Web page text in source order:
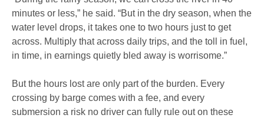
minutes or less,” he said. “But in the dry season, when the
water level drops, it takes one to two hours just to get
across. Multiply that across daily trips, and the toll in fuel,
in time, in earnings quietly bled away is worrisome.”
But the hours lost are only part of the burden. Every
crossing by barge comes with a fee, and every
submersion a risk no driver can fully rule out on these